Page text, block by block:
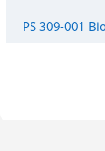
PS 309-001